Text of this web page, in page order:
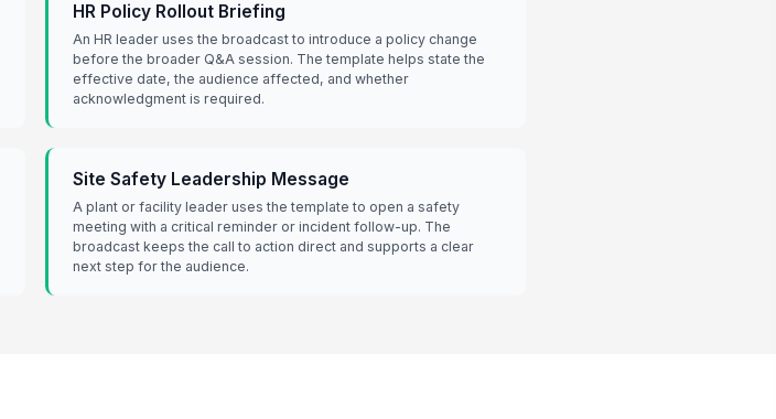
HR Policy Rollout Briefing
An HR leader uses the broadcast to introduce a policy change
before the broader Q&A session. The template helps state the
effective date, the audience affected, and whether
acknowledgment is required.
Site Safety Leadership Message
A plant or facility leader uses the template to open a safety
meeting with a critical reminder or incident follow-up. The
broadcast keeps the call to action direct and supports a clear
next step for the audience.